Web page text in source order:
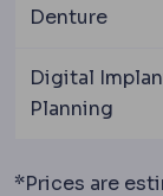
Denture
Digital
Planning
*Prices are